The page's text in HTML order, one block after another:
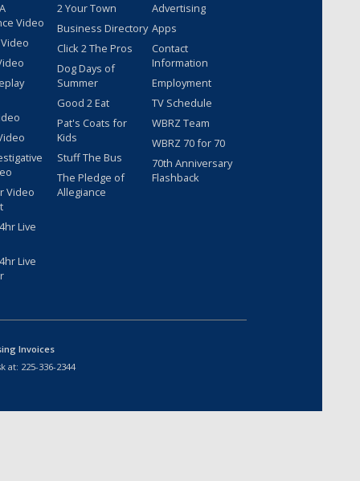
Video
Video
Live
Live
2 Your Town
Business Directory
Click 2 The Pros
Dog Days of
Summer
Good 2 Eat
Pat's Coats for
Kids
Stuff The Bus
The Pledge of
Allegiance
Advertising
Apps
Contact
Information
Employment
TV Schedule
WBRZ Team
WBRZ 70 for 70
70th Anniversary
Flashback
Invoices
at: 225-336-2344